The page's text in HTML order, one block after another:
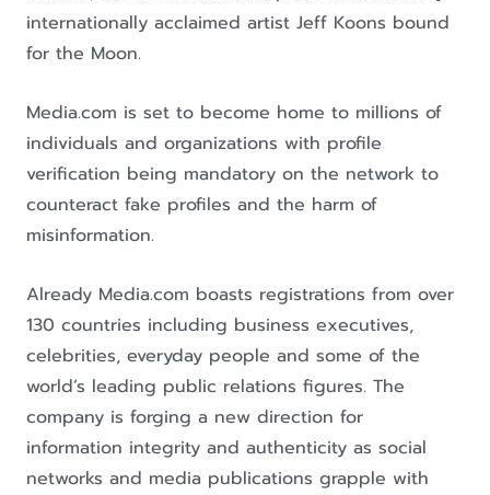
internationally acclaimed artist Jeff Koons bound
for the Moon.
Media.com is set to become home to millions of
individuals and organizations with profile
verification being mandatory on the network to
counteract fake profiles and the harm of
misinformation.
Already Media.com boasts registrations from over
130 countries including business executives,
celebrities, everyday people and some of the
world’s leading public relations figures. The
company is forging a new direction for
information integrity and authenticity as social
networks and media publications grapple with